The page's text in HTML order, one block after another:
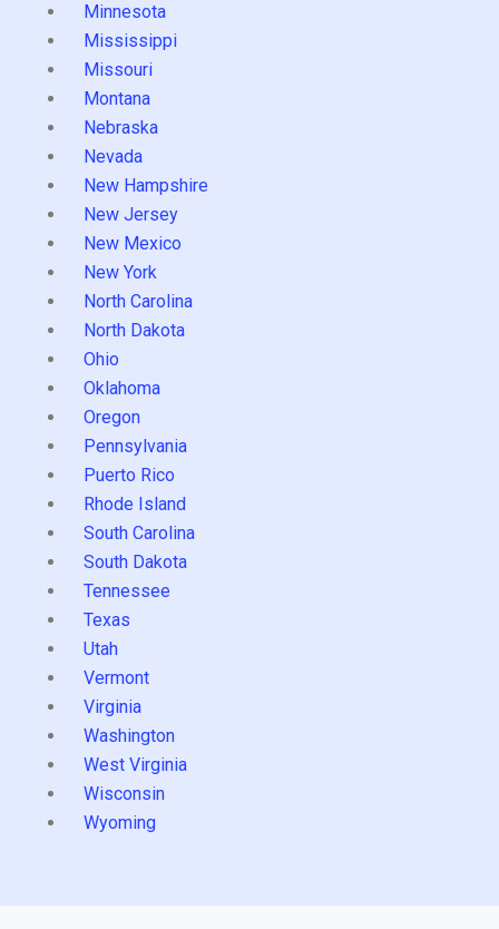
Minnesota
Mississippi
Missouri
Montana
Nebraska
Nevada
New Hampshire
New Jersey
New Mexico
New York
North Carolina
North Dakota
Ohio
Oklahoma
Oregon
Pennsylvania
Puerto Rico
Rhode Island
South Carolina
South Dakota
Tennessee
Texas
Utah
Vermont
Virginia
Washington
West Virginia
Wisconsin
Wyoming